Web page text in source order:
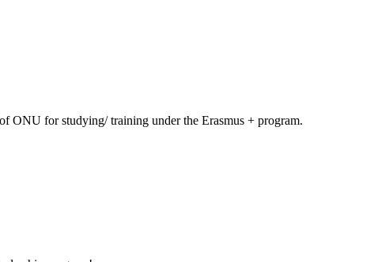
ONU for studying/ training under the Erasmus + program.